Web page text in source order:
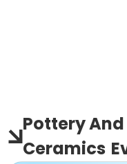
Pottery And
Ceramics